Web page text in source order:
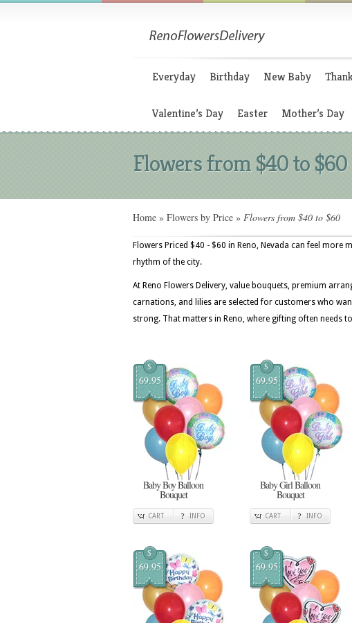
Everyday Birthday New Baby
Valentine’s Day Easter Mother’s Day
Flowers from $40 to $60
Home » Flowers by Price » Flowers from $40 to $60
Flowers Priced $40 - $60 in Reno, Nevada can feel
rhythm of the city.
At Reno Flowers Delivery, value bouquets, premium
carnations, and lilies are selected for customers who
strong. That matters in Reno, where gifting often needs
$
69.95
Baby Boy Balloon
Bouquet
CART INFO
$
69.95
Baby Girl Balloon
Bouquet
CART INFO
$
69.95
$
69.95